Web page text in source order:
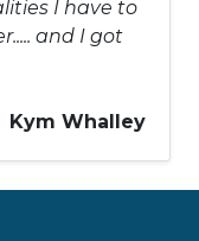
I have to
and I got
Kym Whalley